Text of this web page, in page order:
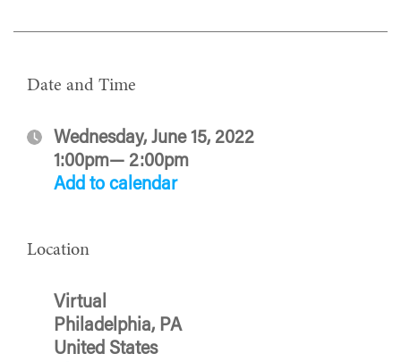
Date and Time
Wednesday, June 15, 2022
1:00pm— 2:00pm
Add to calendar
Location
Virtual
Philadelphia, PA
United States